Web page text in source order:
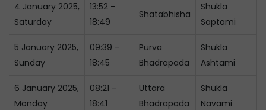
4 January 2025,
Saturday
13:52 -
18:49
Shatabhisha
Shukla
Saptami
5 January 2025,
Sunday
09:39 -
18:45
Purva
Bhadrapada
Shukla
Ashtami
6 January 2025,
Monday
08:21 -
18:41
Uttara
Bhadrapada
Shukla
Navami